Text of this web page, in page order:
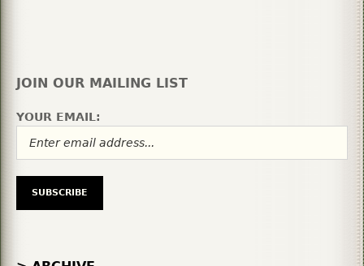
JOIN OUR MAILING LIST
YOUR EMAIL: